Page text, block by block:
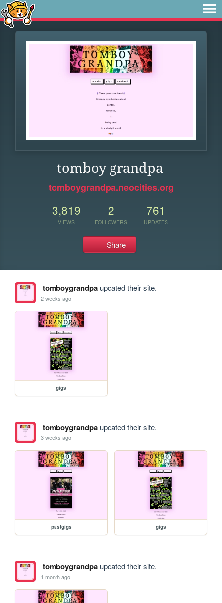
tomboy grandpa
tomboygrandpa.neocities.org
3,819
VIEWS
2
FOLLOWERS
761
UPDATES
Share
tomboygrandpaupdated their site.
2 weeks ago
gigs
tomboygrandpaupdated their site.
3 weeks ago
pastgigs gigs
tomboygrandpaupdated their site.
1 month ago